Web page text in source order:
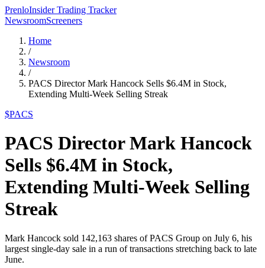
PrenloInsider Trading Tracker
NewsroomScreeners
Home
/
Newsroom
/
PACS Director Mark Hancock Sells $6.4M in Stock,
Extending Multi-Week Selling Streak
$PACS
PACS Director Mark Hancock
Sells $6.4M in Stock,
Extending Multi-Week Selling
Streak
Mark Hancock sold 142,163 shares of PACS Group on July 6, his
largest single-day sale in a run of transactions stretching back to late
June.